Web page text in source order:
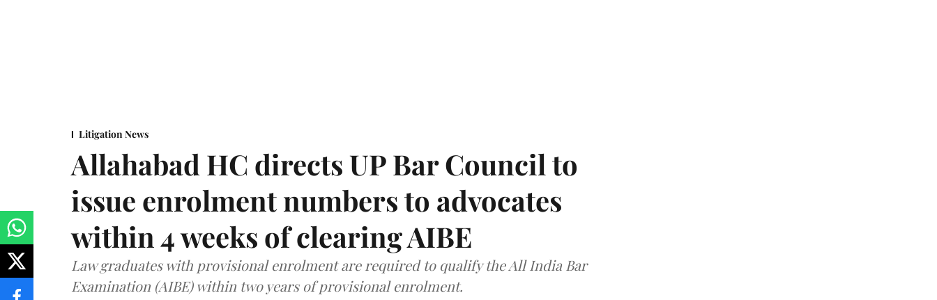
Litigation News
Allahabad HC directs UP Bar Council to
issue enrolment numbers to advocates
within 4 weeks of clearing AIBE
Law graduates with provisional enrolment are required to qualify the All India Bar
Examination (AIBE) within two years of provisional enrolment.